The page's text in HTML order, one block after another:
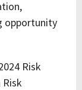
opportunity
Risk